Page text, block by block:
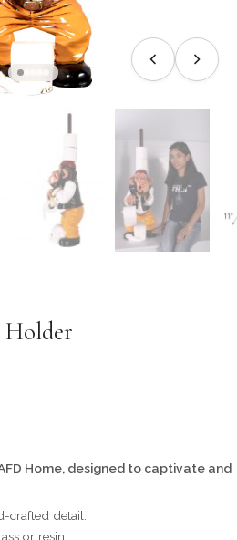
Holder
Home, designed to captivate and
crafted detail.
or resin.